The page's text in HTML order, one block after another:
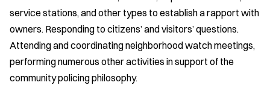
service stations, and other types to establish a rapport with
owners. Responding to citizens’ and visitors’ questions.
Attending and coordinating neighborhood watch meetings,
performing numerous other activities in support of the
community policing philosophy.